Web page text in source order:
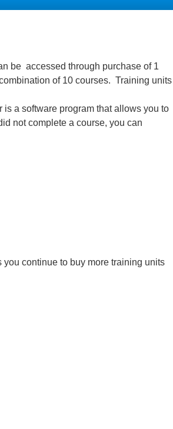
be accessed through purchase of 1
of 10 courses. Training units
a software program that allows you to
not complete a course, you can
continue to buy more training units